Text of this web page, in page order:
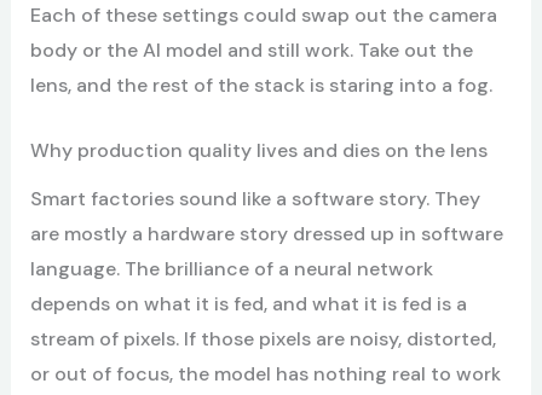
Each of these settings could swap out the camera
body or the AI model and still work. Take out the
lens, and the rest of the stack is staring into a fog.
Why production quality lives and dies on the lens
Smart factories sound like a software story. They
are mostly a hardware story dressed up in software
language. The brilliance of a neural network
depends on what it is fed, and what it is fed is a
stream of pixels. If those pixels are noisy, distorted,
or out of focus, the model has nothing real to work